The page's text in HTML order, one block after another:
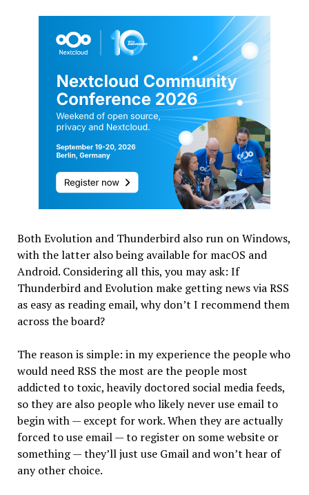
Both Evolution and Thunderbird also run on Windows,
with the latter also being available for macOS and
Android. Considering all this, you may ask: If
Thunderbird and Evolution make getting news via RSS
as easy as reading email, why don’t I recommend them
across the board?
The reason is simple: in my experience the people who
would need RSS the most are the people most
addicted to toxic, heavily doctored social media feeds,
so they are also people who likely never use email to
begin with — except for work. When they are actually
forced to use email — to register on some website or
something — they’ll just use Gmail and won’t hear of
any other choice.